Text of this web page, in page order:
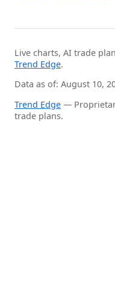
Live charts, AI trade
Trend Edge.
Data as of: August 10,
Trend Edge —
trade plans.